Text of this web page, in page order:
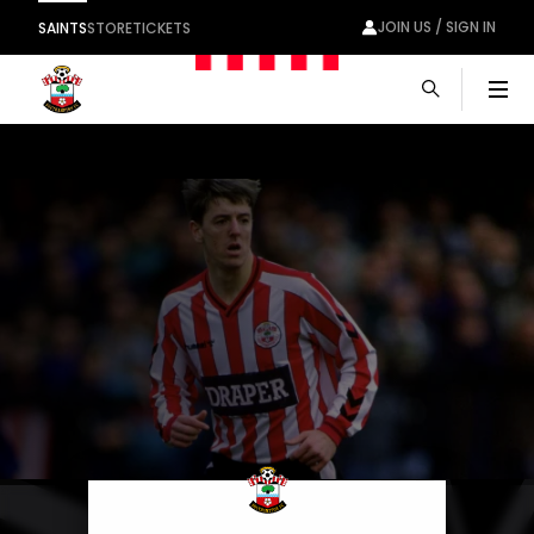
SAINTSSTORETICKETS JOIN US / SIGN IN